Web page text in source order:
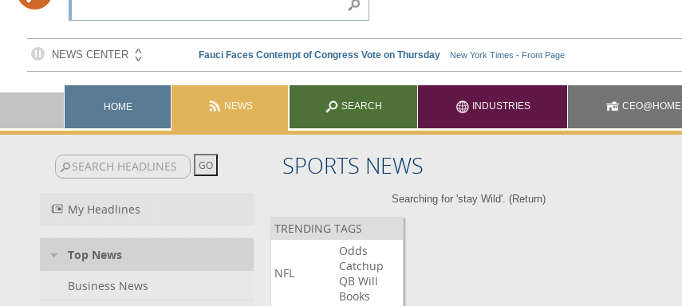
HOME NEWS SEARCH INDUSTRIES CEO@HOME
SPORTS NEWS
My Headlines
Top News
Business News
Searching for 'stay Wild'. (Return)
TRENDING TAGS
NFL
Odds
Catchup
QB Will
Books